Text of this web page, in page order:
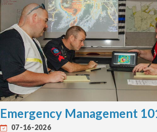
Emergency Management
07-16-2026